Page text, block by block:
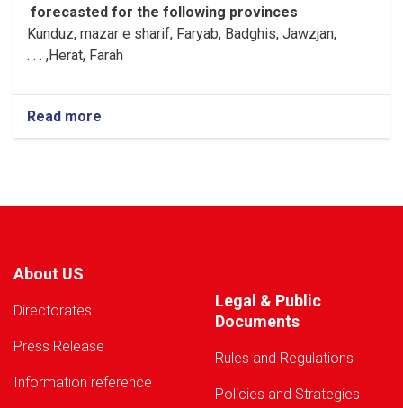
forecasted for the following provinces
Kunduz, mazar e sharif, Faryab, Badghis, Jawzjan,
Herat, Farah, . . .
Read more
About US
Directorates
Press Release
Information reference
Legal & Public
Documents
Rules and Regulations
Policies and Strategies